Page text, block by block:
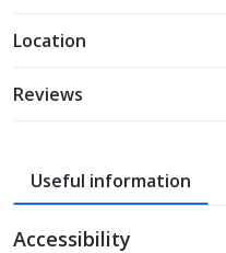
Location
Reviews
Useful information
Accessibility